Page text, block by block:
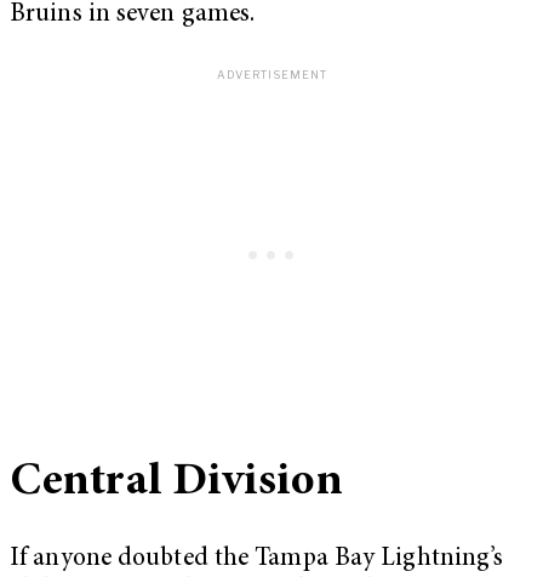
Bruins in seven games.
Central Division
If anyone doubted the Tampa Bay Lightning’s